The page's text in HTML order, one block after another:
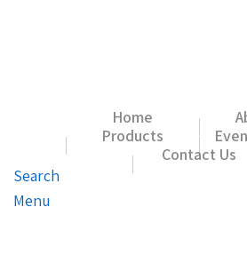
Home
Products
Contact Us
Search
Menu